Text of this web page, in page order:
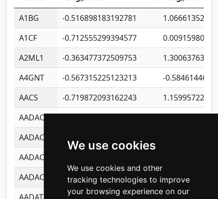
We use cookies
We use cookies and other
tracking technologies to improve
your browsing experience on our
A1BG
-0.516898183192781
A1CF
-0.712555299394577
A2ML1
-0.363477372509753
A4GNT
-0.567315225123213
-
AACS
-0.719872093162243
AADAC
AADACL2
AADACL3
AADACL4
-0.365299741108096
-